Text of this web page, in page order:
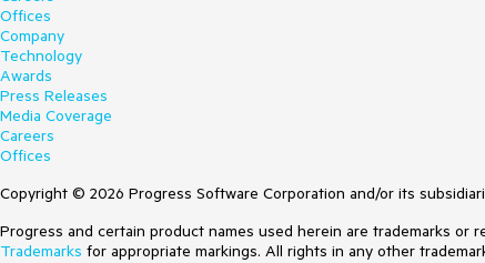
Offices
Company
Technology
Awards
Press Releases
Media Coverage
Careers
Offices
Copyright © 2026 Progress Software Corporation and/or its
Progress and certain product names used herein are trademarks or
Trademarks for appropriate markings. All rights in any other